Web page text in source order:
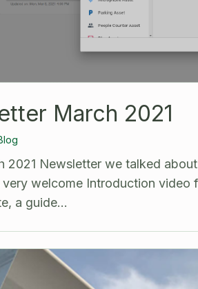
March 2021
2021 Newsletter we talked
welcome Introduction
a guide…